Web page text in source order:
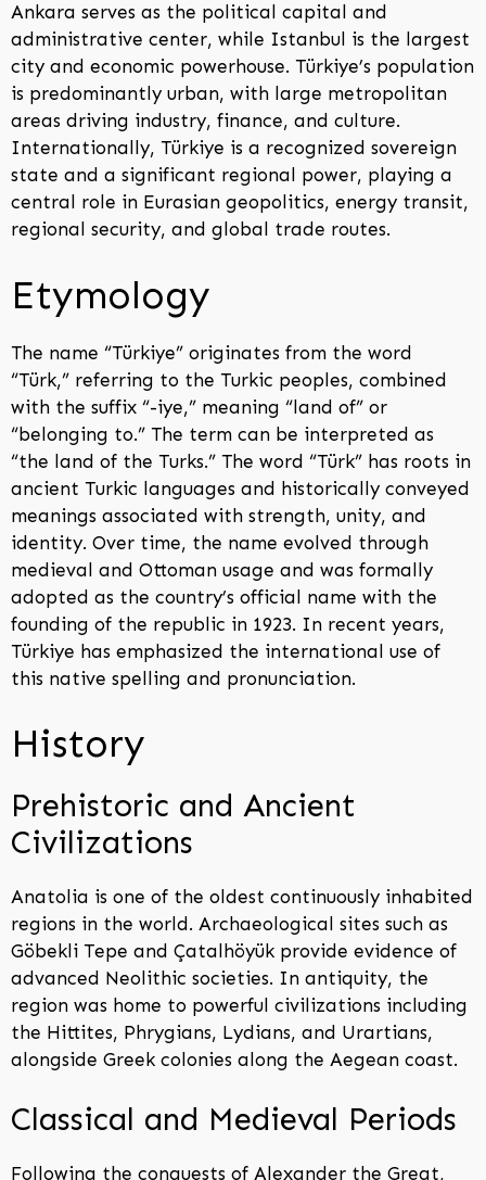
Ankara serves as the political capital and
administrative center, while Istanbul is the largest
city and economic powerhouse. Türkiye’s population
is predominantly urban, with large metropolitan
areas driving industry, finance, and culture.
Internationally, Türkiye is a recognized sovereign
state and a significant regional power, playing a
central role in Eurasian geopolitics, energy transit,
regional security, and global trade routes.
Etymology
The name “Türkiye” originates from the word
“Türk,” referring to the Turkic peoples, combined
with the suffix “-iye,” meaning “land of” or
“belonging to.” The term can be interpreted as
“the land of the Turks.” The word “Türk” has roots in
ancient Turkic languages and historically conveyed
meanings associated with strength, unity, and
identity. Over time, the name evolved through
medieval and Ottoman usage and was formally
adopted as the country’s official name with the
founding of the republic in 1923. In recent years,
Türkiye has emphasized the international use of
this native spelling and pronunciation.
History
Prehistoric and Ancient
Civilizations
Anatolia is one of the oldest continuously inhabited
regions in the world. Archaeological sites such as
Göbekli Tepe and Çatalhöyük provide evidence of
advanced Neolithic societies. In antiquity, the
region was home to powerful civilizations including
the Hittites, Phrygians, Lydians, and Urartians,
alongside Greek colonies along the Aegean coast.
Classical and Medieval Periods
Following the conquests of Alexander the Great,